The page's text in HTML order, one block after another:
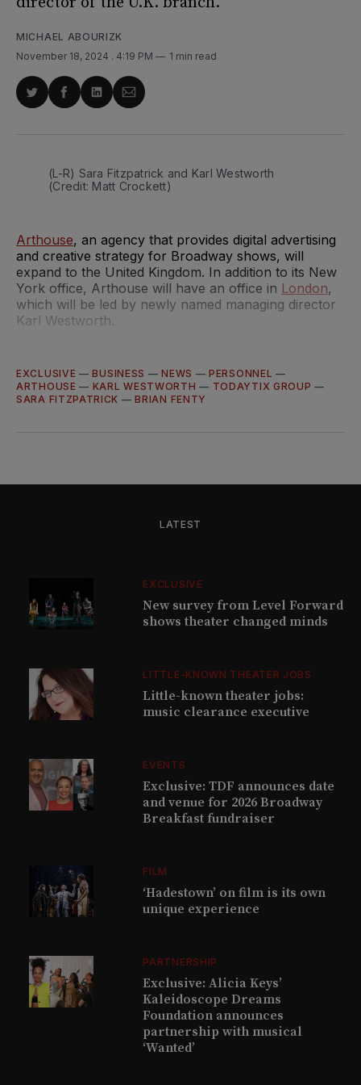
MICHAEL ABOURIZK
November 18, 2024 . 4:19 PM 1 min read
ShareShareShareShare
(L-R) Sara Fitzpatrick and Karl Westworth
(Credit: Matt Crockett)
Arthouse, an agency that provides digital advertising
and creative strategy for Broadway shows, will
expand to the United Kingdom. In addition to its New
York office, Arthouse will have an office in London,
which will be led by newly named managing director
Karl Westworth.
EXCLUSIVE —BUSINESS —NEWS —PERSONNEL —
ARTHOUSE — KARL WESTWORTH — TODAYTIX GROUP —
SARA FITZPATRICK —BRIAN FENTY
LATEST
EXCLUSIVE
New survey from Level Forward
shows theater changed minds
LITTLE-KNOWN THEATER JOBS
Little-known theater jobs:
music clearance executive
EVENTS
Exclusive: TDF announces date
and venue for 2026 Broadway
Breakfast fundraiser
FILM
‘Hadestown’ on film is its own
unique experience
PARTNERSHIP
Exclusive: Alicia Keys’
Kaleidoscope Dreams
Foundation announces
partnership with musical
‘Wanted’